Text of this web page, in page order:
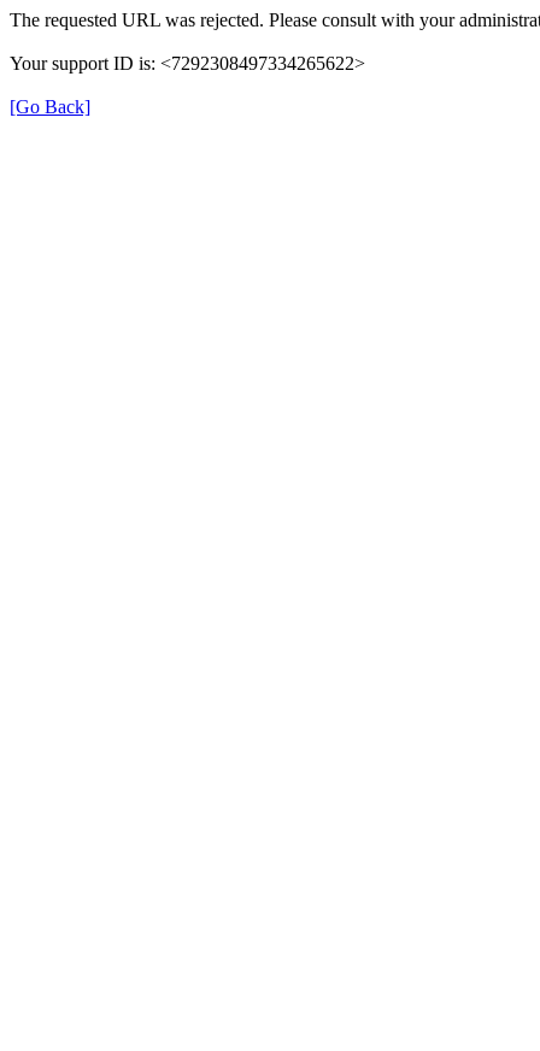
The requested URL was rejected. Please consult with your
Your support ID is: <7292308497334265622>
[Go Back]